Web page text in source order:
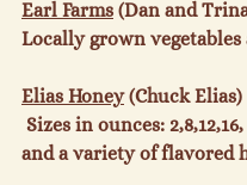
Earl Farms (Dan and
Locally grown vegetables
Elias Honey (Chuck Elias)
Sizes in ounces:
and a variety of flavored